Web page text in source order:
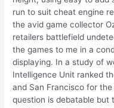
run to suit cheat engine
the avid game collector
retailers battlefield
the games to me in a
displaying. In a study of
Intelligence Unit ranked
and San Francisco for
question is debatable but